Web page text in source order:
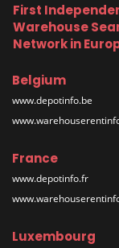
First
Warehouse
Network in
Belgium
www.depotinfo.be
France
www.depotinfo.fr
Luxembourg